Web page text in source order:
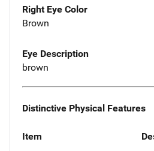
Right Eye Color
Brown
Eye Description
brown
Distinctive Physical Features
Item